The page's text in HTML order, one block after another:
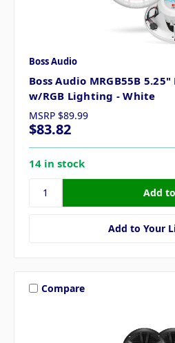
Boss Audio
Boss Audio MRGB55B
w/RGB Lighting - White
MSRP $89.99
$83.82
14 in stock
Add to Your
Compare